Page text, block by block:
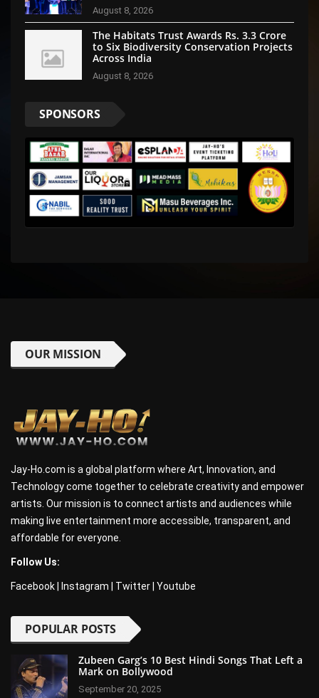
August 8, 2026
The Habitats Trust Awards Rs. 3.3 Crore
to Six Biodiversity Conservation Projects
Across India
August 8, 2026
SPONSORS
OUR MISSION
Jay-Ho.com is a global platform where Art, Innovation, and
Technology come together to celebrate creativity and empower
artists. Our mission is to connect artists and audiences while
making live entertainment more accessible, transparent, and
affordable for everyone.
Follow Us:
Facebook Instagram Twitter Youtube
POPULAR POSTS
Zubeen Garg’s 10 Best Hindi Songs That Left a
Mark on Bollywood
September 20, 2025